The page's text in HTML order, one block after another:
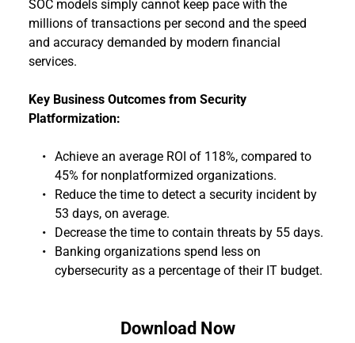
SOC models simply cannot keep pace with the
millions of transactions per second and the speed
and accuracy demanded by modern financial
services.
Key Business Outcomes from Security
Platformization:
Achieve an average ROI of 118%, compared to
45% for nonplatformized organizations.
Reduce the time to detect a security incident by
53 days, on average.
Decrease the time to contain threats by 55 days.
Banking organizations spend less on
cybersecurity as a percentage of their IT budget.
Download Now